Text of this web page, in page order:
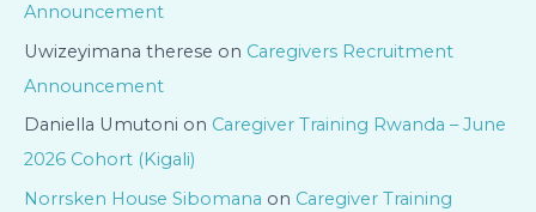
Announcement
Uwizeyimana therese on Caregivers Recruitment
Announcement
Daniella Umutoni on Caregiver Training Rwanda – June
2026 Cohort (Kigali)
Norrsken House Sibomana on Caregiver Training